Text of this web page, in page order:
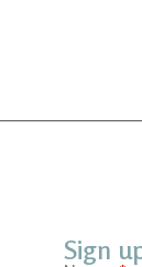
Sign